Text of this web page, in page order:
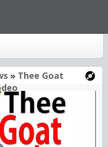
» Thee Goat